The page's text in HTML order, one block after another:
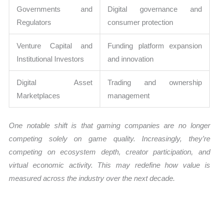
Governments and
Regulators
Digital governance and
consumer protection
Venture Capital and
Institutional Investors
Funding platform expansion
and innovation
Digital Asset
Marketplaces
Trading and ownership
management
One notable shift is that gaming companies are no longer
competing solely on game quality. Increasingly, they’re
competing on ecosystem depth, creator participation, and
virtual economic activity. This may redefine how value is
measured across the industry over the next decade.